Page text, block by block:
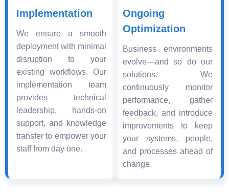
Implementation
We ensure a smooth
deployment with minimal
disruption to your
existing workflows. Our
implementation team
provides technical
leadership, hands-on
support, and knowledge
transfer to empower your
staff from day one.
Ongoing
Optimization
Business environments
evolve—and so do our
solutions. We
continuously monitor
performance, gather
feedback, and introduce
improvements to keep
your systems, people,
and processes ahead of
change.